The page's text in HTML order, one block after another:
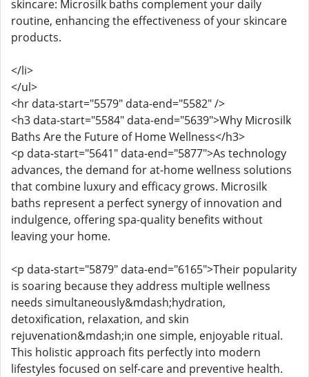
skincare: Microsilk baths complement your daily
routine, enhancing the effectiveness of your skincare
products.
</li>
</ul>
<hr data-start="5579" data-end="5582" />
<h3 data-start="5584" data-end="5639">Why Microsilk
Baths Are the Future of Home Wellness</h3>
<p data-start="5641" data-end="5877">As technology
advances, the demand for at-home wellness solutions
that combine luxury and efficacy grows. Microsilk
baths represent a perfect synergy of innovation and
indulgence, offering spa-quality benefits without
leaving your home.
<p data-start="5879" data-end="6165">Their popularity
is soaring because they address multiple wellness
needs simultaneously&mdash;hydration,
detoxification, relaxation, and skin
rejuvenation&mdash;in one simple, enjoyable ritual.
This holistic approach fits perfectly into modern
lifestyles focused on self-care and preventive health.